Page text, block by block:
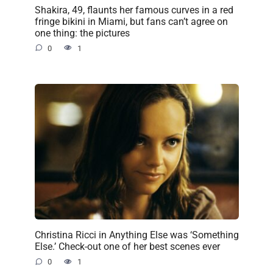
Shakira, 49, flaunts her famous curves in a red
fringe bikini in Miami, but fans can’t agree on
one thing: the pictures
0 1
Christina Ricci in Anything Else was ‘Something
Else.’ Check-out one of her best scenes ever
0 1